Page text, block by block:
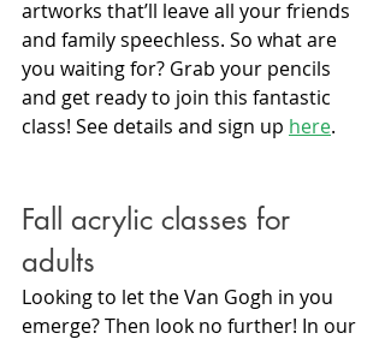
artworks that’ll leave all your friends
and family speechless. So what are
you waiting for? Grab your pencils
and get ready to join this fantastic
class! See details and sign up here.
Fall acrylic classes for
adults
Looking to let the Van Gogh in you
emerge? Then look no further! In our